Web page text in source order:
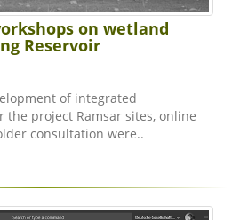
on wetland
Reservoir
of integrated
the project Ramsar sites, online
consultation were..